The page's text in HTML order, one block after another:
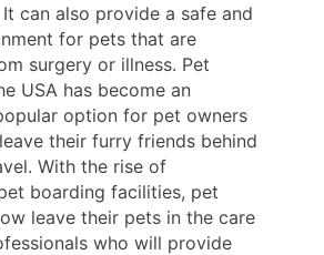
can also provide a safe and
for pets that are
surgery or illness. Pet
USA has become an
option for pet owners
their furry friends behind
With the rise of
boarding facilities, pet
leave their pets in the care
who will provide